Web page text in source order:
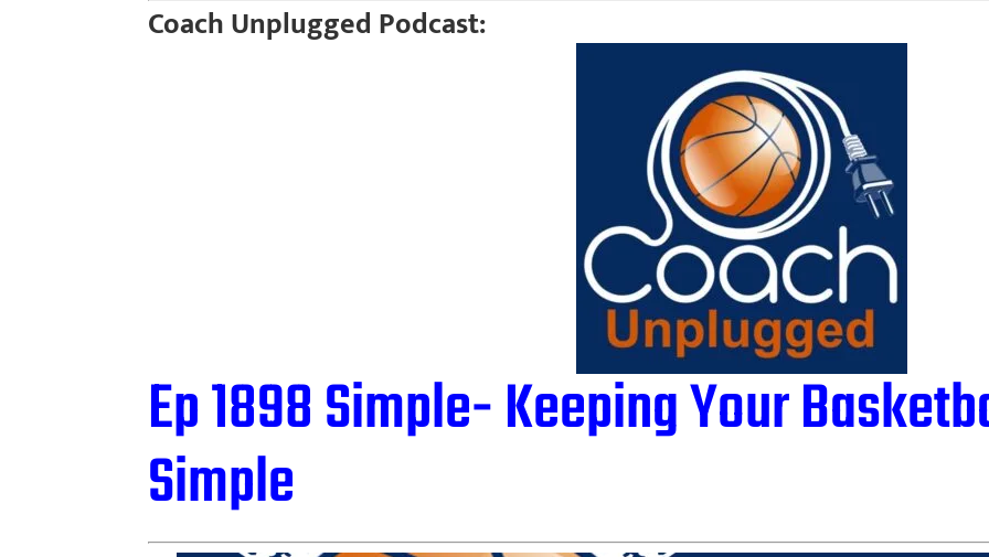
Coach Unplugged Podcast:
Ep 1898 Simple- Keeping Your
Simple